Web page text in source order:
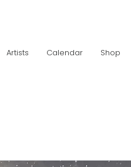
Artists Calendar Shop